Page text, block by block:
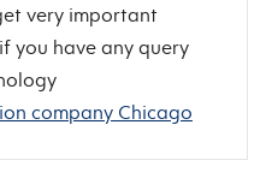
very important
you have any query
company Chicago